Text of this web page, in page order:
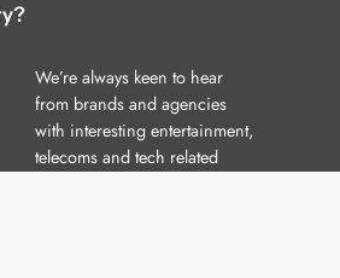
We’re always keen to hear
from brands and agencies
with interesting entertainment,
telecoms and tech related